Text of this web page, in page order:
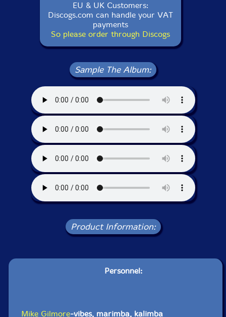
EU & UK Customers:
Discogs.com can handle your VAT
payments
So please order through Discogs
Sample The Album:
Product Information:
Personnel:
Mike Gilmore-vibes, marimba, kalimba